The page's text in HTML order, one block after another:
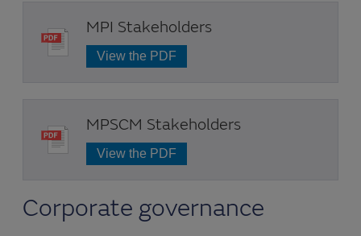
MPI Stakeholders
View the PDF
MPSCM Stakeholders
View the PDF
Corporate governance